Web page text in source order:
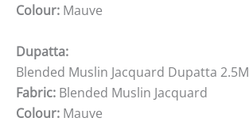
Colour: Mauve
Dupatta:
Blended Muslin Jacquard Dupatta 2.5M
Fabric: Blended Muslin Jacquard
Colour: Mauve